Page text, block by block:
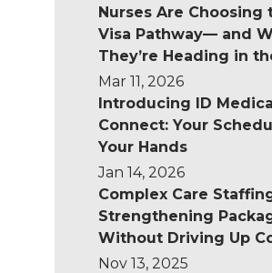
Nurses Are Choosing
Visa Pathway— and
They’re Heading in
Mar 11, 2026
Introducing ID
Connect: Your
Your Hands
Jan 14, 2026
Complex Care
Strengthening
Without Driving Up
Nov 13, 2025